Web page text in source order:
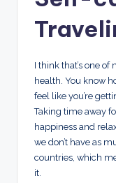
I think that’s one
health. You know
feel like you’re
Taking time away
happiness and
we don’t have as
countries, which
it.